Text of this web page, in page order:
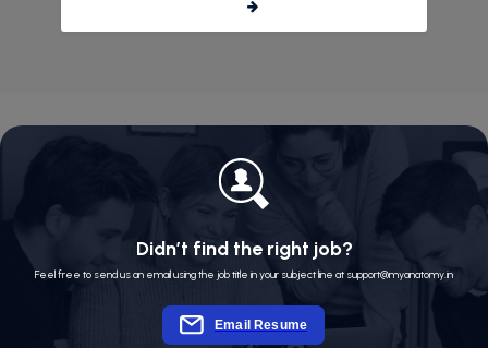
Didn’t find the right job?
Feel free to send us an email using the job title in your subject line at support@myanatomy.in
Email Resume